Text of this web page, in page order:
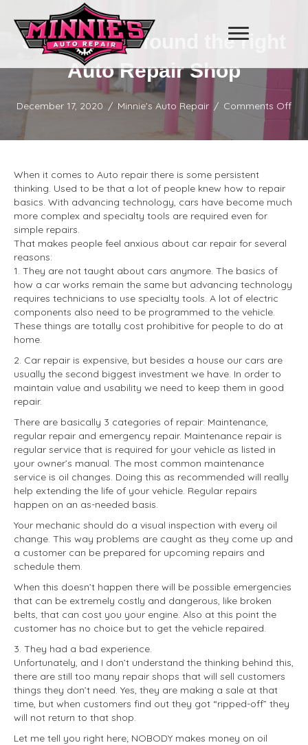
5 Signs you found the right
Auto Repair Shop
December 17, 2020 / Minnie's Auto Repair / Comments Offon
When it comes to Auto repair there is some persistent
thinking. Used to be that a lot of people knew how to repair
basics. With advancing technology, cars have become much
more complex and specialty tools are required even for
simple repairs.
That makes people feel anxious about car repair for several
reasons:
1. They are not taught about cars anymore. The basics of
how a car works remain the same but advancing technology
requires technicians to use specialty tools. A lot of electric
components also need to be programmed to the vehicle.
These things are totally cost prohibitive for people to do at
home.
2. Car repair is expensive, but besides a house our cars are
usually the second biggest investment we have. In order to
maintain value and usability we need to keep them in good
repair.
There are basically 3 categories of repair: Maintenance,
regular repair and emergency repair. Maintenance repair is
regular service that is required for your vehicle as listed in
your owner’s manual. The most common maintenance
service is oil changes. Doing this as recommended will really
help extending the life of your vehicle. Regular repairs
happen on an as-needed basis.
Your mechanic should do a visual inspection with every oil
change. This way problems are caught as they come up and
a customer can be prepared for upcoming repairs and
schedule them.
When this doesn’t happen there will be possible emergencies
that can be extremely costly and dangerous, like broken
belts, that can cost you your engine. Also at this point the
customer has no choice but to get the vehicle repaired.
3. They had a bad experience.
Unfortunately, and I don’t understand the thinking behind this,
there are still too many repair shops that will sell customers
things they don’t need. Yes, they are making a sale at that
time, but when customers find out they got “ripped-off” they
will not return to that shop.
Let me tell you right here; NOBODY makes money on oil